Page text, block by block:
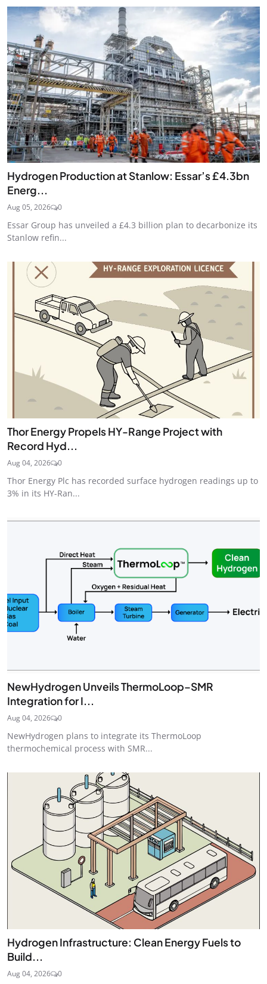
Hydrogen Production at Stanlow: Essar’s £4.3bn
Energ...
Aug 05, 2026 0
Essar Group has unveiled a £4.3 billion plan to decarbonize its
Stanlow refin...
Thor Energy Propels HY-Range Project with
Record Hyd...
Aug 04, 2026 0
Thor Energy Plc has recorded surface hydrogen readings up to
3% in its HY-Ran...
NewHydrogen Unveils ThermoLoop–SMR
Integration for I...
Aug 04, 2026 0
NewHydrogen plans to integrate its ThermoLoop
thermochemical process with SMR...
Hydrogen Infrastructure: Clean Energy Fuels to
Build...
Aug 04, 2026 0